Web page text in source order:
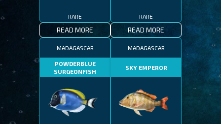
RARE
READ MORE
RARE
READ MORE
MADAGASCAR
POWDERBLUE
SURGEONFISH
MADAGASCAR
SKY EMPEROR